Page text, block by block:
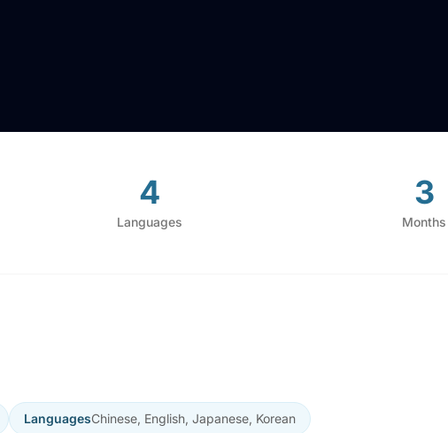
4
Languages
3
Months
LanguagesChinese, English, Japanese, Korean